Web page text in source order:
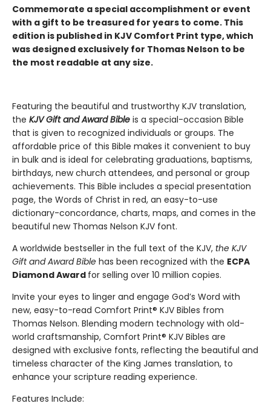
Commemorate a special accomplishment or event
with a gift to be treasured for years to come. This
edition is published in KJV Comfort Print type, which
was designed exclusively for Thomas Nelson to be
the most readable at any size.
Featuring the beautiful and trustworthy KJV translation,
the KJV Gift and Award Bible is a special-occasion Bible
that is given to recognized individuals or groups. The
affordable price of this Bible makes it convenient to buy
in bulk and is ideal for celebrating graduations, baptisms,
birthdays, new church attendees, and personal or group
achievements. This Bible includes a special presentation
page, the Words of Christ in red, an easy-to-use
dictionary-concordance, charts, maps, and comes in the
beautiful new Thomas Nelson KJV font.
A worldwide bestseller in the full text of the KJV, the KJV
Gift and Award Bible has been recognized with the ECPA
Diamond Award for selling over 10 million copies.
Invite your eyes to linger and engage God’s Word with
new, easy-to-read Comfort Print® KJV Bibles from
Thomas Nelson. Blending modern technology with old-
world craftsmanship, Comfort Print® KJV Bibles are
designed with exclusive fonts, reflecting the beautiful and
timeless character of the King James translation, to
enhance your scripture reading experience.
Features Include: